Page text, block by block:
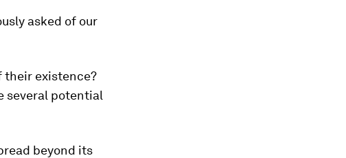
asked of our
their existence?
several potential
beyond its